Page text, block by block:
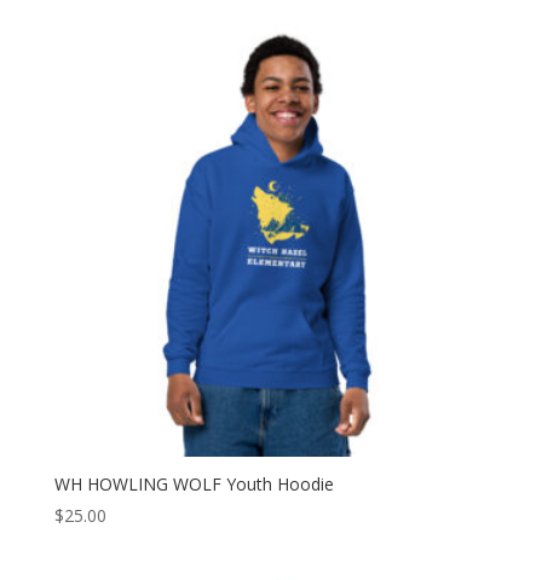
WH HOWLING WOLF Youth Hoodie
$25.00